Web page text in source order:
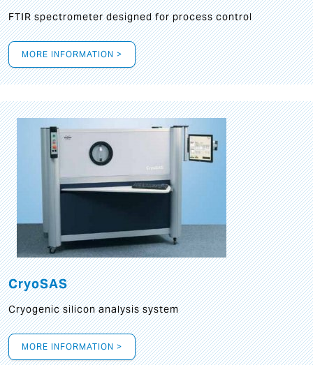
FTIR spectrometer designed for process control
MORE INFORMATION >
CryoSAS
Cryogenic silicon analysis system
MORE INFORMATION >